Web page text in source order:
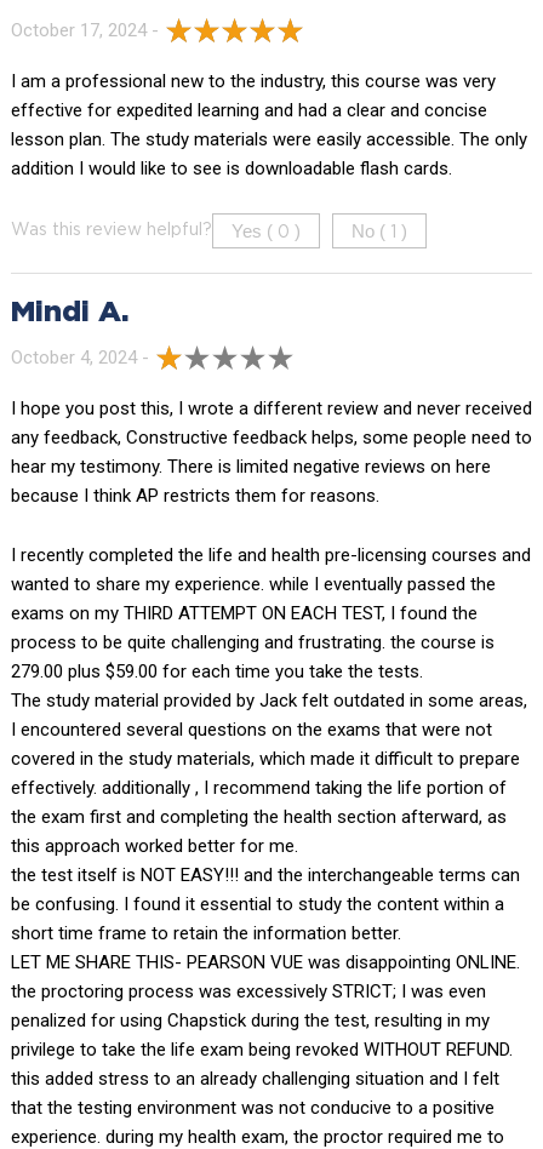
October 17, 2024 -
I am a professional new to the industry, this course was very
effective for expedited learning and had a clear and concise
lesson plan. The study materials were easily accessible. The only
addition I would like to see is downloadable flash cards.
Was this review helpful? Yes ( 0 ) No ( )
Mindi A.
October 4, 2024 -
I hope you post this, I wrote a different review and never received
any feedback, Constructive feedback helps, some people need to
hear my testimony. There is limited negative reviews on here
because I think AP restricts them for reasons.
I recently completed the life and health pre-licensing courses and
wanted to share my experience. while I eventually passed the
exams on my THIRD ATTEMPT ON EACH TEST, I found the
process to be quite challenging and frustrating. the course is
279.00 plus $59.00 for each time you take the tests.
The study material provided by Jack felt outdated in some areas,
I encountered several questions on the exams that were not
covered in the study materials, which made it difficult to prepare
effectively. additionally , I recommend taking the life portion of
the exam first and completing the health section afterward, as
this approach worked better for me.
the test itself is NOT EASY!!! and the interchangeable terms can
be confusing. I found it essential to study the content within a
short time frame to retain the information better.
LET ME SHARE THIS- PEARSON VUE was disappointing ONLINE.
the proctoring process was excessively STRICT; I was even
penalized for using Chapstick during the test, resulting in my
privilege to take the life exam being revoked WITHOUT REFUND.
this added stress to an already challenging situation and I felt
that the testing environment was not conducive to a positive
experience. during my health exam, the proctor required me to